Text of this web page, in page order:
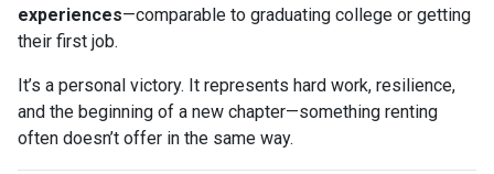
experiences—comparable to graduating college or getting
their first job.
It’s a personal victory. It represents hard work, resilience,
and the beginning of a new chapter—something renting
often doesn’t offer in the same way.